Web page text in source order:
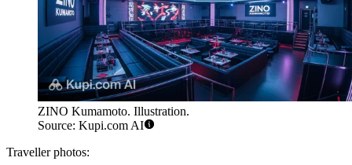
ZINO Kumamoto. Illustration.
Source: Kupi.com AI
Traveller photos: